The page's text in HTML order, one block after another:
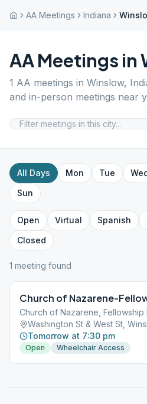
AA Meetings Indiana
AA Meetings in
1 AA meetings in Winslow,
and in-person meetings near
All Days Mon Tue
Sun
Open Virtual Spanish
Closed
1 meeting found
Church of Nazarene-
Church of Nazarene, Fellowship
Washington St & West St,
Tomorrow at 7:30 pm
Open Wheelchair Access